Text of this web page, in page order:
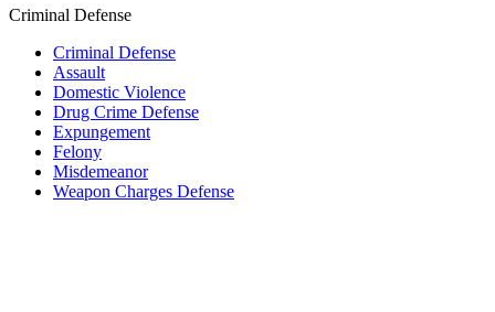
Criminal Defense
Criminal Defense
Assault
Domestic Violence
Drug Crime Defense
Expungement
Felony
Misdemeanor
Weapon Charges Defense